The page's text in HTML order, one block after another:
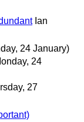
Ian
24 January)
24
27